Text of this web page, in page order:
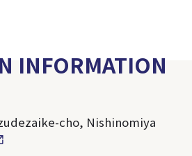
INFORMATION
cho, Nishinomiya